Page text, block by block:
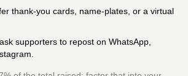
thank‑you cards, name‑plates, or a virtual
supporters to repost on WhatsApp,